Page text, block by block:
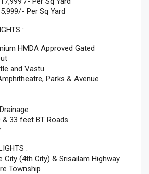
Per Sq Yard
:
HMDA Approved Gated
and Vastu
Parks & Avenue
33 feet BT Roads
:
City (4th City) & Srisailam Highway
Township